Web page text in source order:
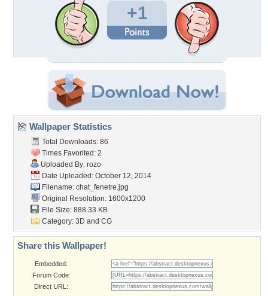
+1
Wallpaper Statistics
Total Downloads: 86
Times Favorited: 2
Uploaded By: rozo
Date Uploaded: October 12, 2014
Filename: chat_fenetre.jpg
Original Resolution: 1600x1200
File Size: 888.33 KB
Category: 3D and CG
Share this Wallpaper!
Embedded:
Forum Code:
Direct URL: